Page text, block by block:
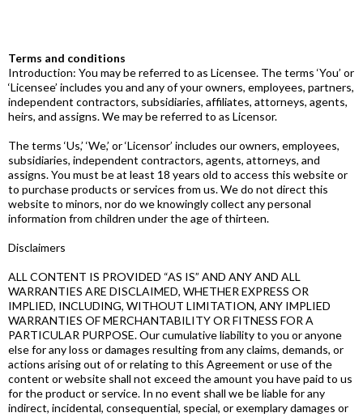
Terms and conditions
Introduction: You may be referred to as Licensee. The terms ‘You’ or
‘Licensee’ includes you and any of your owners, employees, partners,
independent contractors, subsidiaries, affiliates, attorneys, agents,
heirs, and assigns. We may be referred to as Licensor.
The terms ‘Us,’ ‘We,’ or ‘Licensor’ includes our owners, employees,
subsidiaries, independent contractors, agents, attorneys, and
assigns. You must be at least 18 years old to access this website or
to purchase products or services from us. We do not direct this
website to minors, nor do we knowingly collect any personal
information from children under the age of thirteen.
Disclaimers
ALL CONTENT IS PROVIDED “AS IS” AND ANY AND ALL
WARRANTIES ARE DISCLAIMED, WHETHER EXPRESS OR
IMPLIED, INCLUDING, WITHOUT LIMITATION, ANY IMPLIED
WARRANTIES OF MERCHANTABILITY OR FITNESS FOR A
PARTICULAR PURPOSE. Our cumulative liability to you or anyone
else for any loss or damages resulting from any claims, demands, or
actions arising out of or relating to this Agreement or use of the
content or website shall not exceed the amount you have paid to us
for the product or service. In no event shall we be liable for any
indirect, incidental, consequential, special, or exemplary damages or